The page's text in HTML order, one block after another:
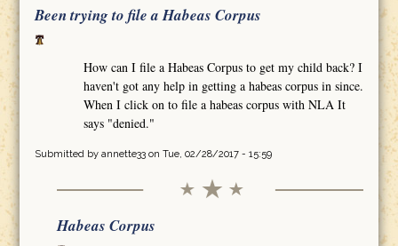
Been trying to file a Habeas Corpus
How can I file a Habeas Corpus to get my child back? I
haven't got any help in getting a habeas corpus in since.
When I click on to file a habeas corpus with NLA It
says "denied."
Submitted by annette33on Tue, 02/28/2017 - 15:59
Habeas Corpus